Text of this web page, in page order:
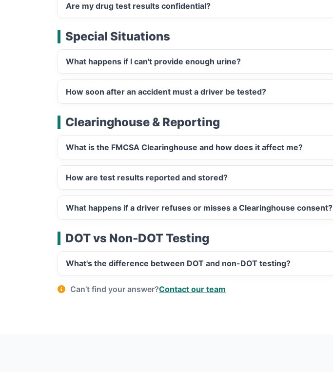
Are my drug test results confidential?
Special Situations
What happens if I can't provide enough urine?
How soon after an accident must a driver be tested?
Clearinghouse & Reporting
What is the FMCSA Clearinghouse and how does it affect me?
How are test results reported and stored?
What happens if a driver refuses or misses a Clearinghouse consent?
DOT vs Non-DOT Testing
What's the difference between DOT and non-DOT testing?
Can’t find your answer?Contact our team